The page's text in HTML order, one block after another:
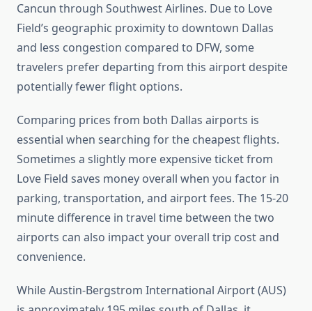
Cancun through Southwest Airlines. Due to Love
Field’s geographic proximity to downtown Dallas
and less congestion compared to DFW, some
travelers prefer departing from this airport despite
potentially fewer flight options.
Comparing prices from both Dallas airports is
essential when searching for the cheapest flights.
Sometimes a slightly more expensive ticket from
Love Field saves money overall when you factor in
parking, transportation, and airport fees. The 15-20
minute difference in travel time between the two
airports can also impact your overall trip cost and
convenience.
While Austin-Bergstrom International Airport (AUS)